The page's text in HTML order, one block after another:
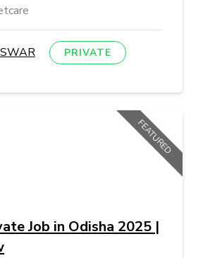
PRIVATE
Job in Odisha 2025 |
FEATURED